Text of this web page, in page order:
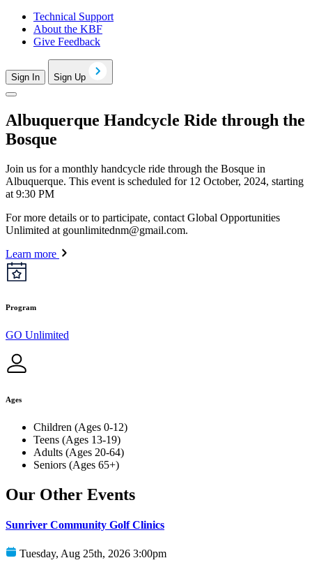
Technical Support
About the KBF
Give Feedback
Sign In Sign Up
Albuquerque Handcycle Ride through the
Bosque
Join us for a monthly handcycle ride through the Bosque in
Albuquerque. This event is scheduled for 12 October, 2024, starting
at 9:30 PM
For more details or to participate, contact Global Opportunities
Unlimited at gounlimitednm@gmail.com.
Learn more
Program
GO Unlimited
Ages
Children (Ages 0-12)
Teens (Ages 13-19)
Adults (Ages 20-64)
Seniors (Ages 65+)
Our Other Events
Sunriver Community Golf Clinics
Tuesday, Aug 25th, 2026 3:00pm